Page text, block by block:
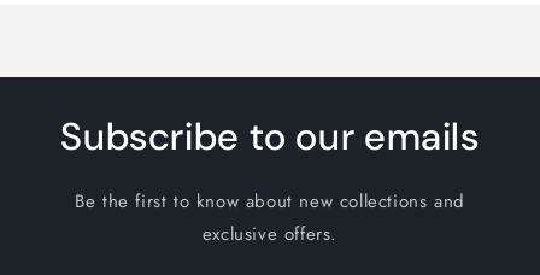
Subscribe to our emails
Be the first to know about new collections and
exclusive offers.